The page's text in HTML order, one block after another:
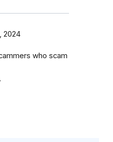
2024
who scam